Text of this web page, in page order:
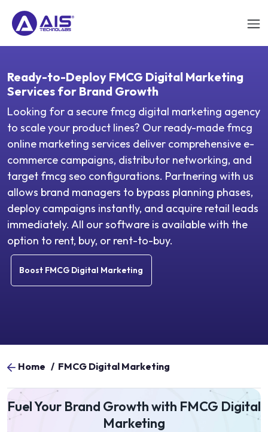
Ready-to-Deploy FMCG Digital Marketing
Services for Brand Growth
Looking for a secure fmcg digital marketing agency
to scale your product lines? Our ready-made fmcg
online marketing services deliver comprehensive e-
commerce campaigns, distributor networking, and
target fmcg seo configurations. Partnering with us
allows brand managers to bypass planning phases,
deploy campaigns instantly, and acquire retail leads
immediately. All our software is available with the
option to rent, buy, or rent-to-buy.
Boost FMCG Digital Marketing
Home / FMCG Digital Marketing
Fuel Your Brand Growth with FMCG Digital
Marketing